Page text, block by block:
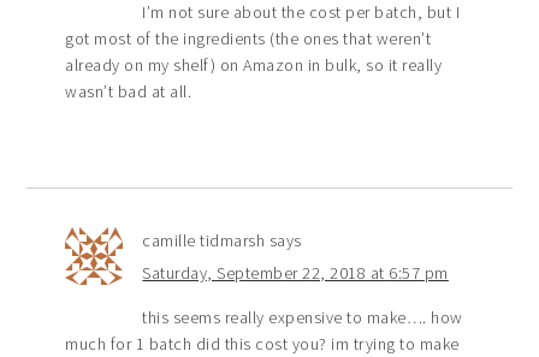
I’m not sure about the cost per batch, but I
got most of the ingredients (the ones that weren’t
already on my shelf) on Amazon in bulk, so it really
wasn’t bad at all.
camille tidmarsh says
Saturday, September 22, 2018 at 6:57 pm
this seems really expensive to make…. how
much for 1 batch did this cost you? im trying to make